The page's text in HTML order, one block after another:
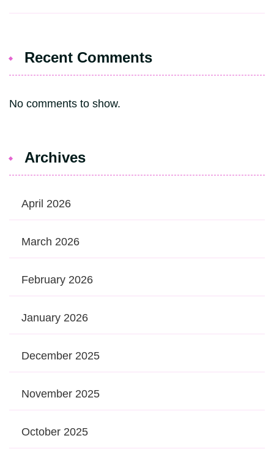
Recent Comments
No comments to show.
Archives
April 2026
March 2026
February 2026
January 2026
December 2025
November 2025
October 2025